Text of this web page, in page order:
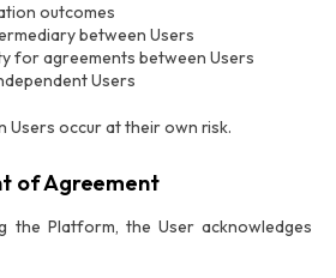
outcomes
between Users
for agreements between Users
Users
Users occur at their own risk.
of Agreement
the Platform, the User acknowledges